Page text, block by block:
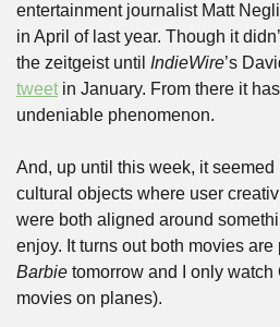
entertainment journalist Matt
in April of last year. Though it
the zeitgeist until IndieWire’s
tweet in January. From there it
undeniable phenomenon.
And, up until this week, it
cultural objects where user
were both aligned around
Barbie tomorrow and I only
movies on planes).